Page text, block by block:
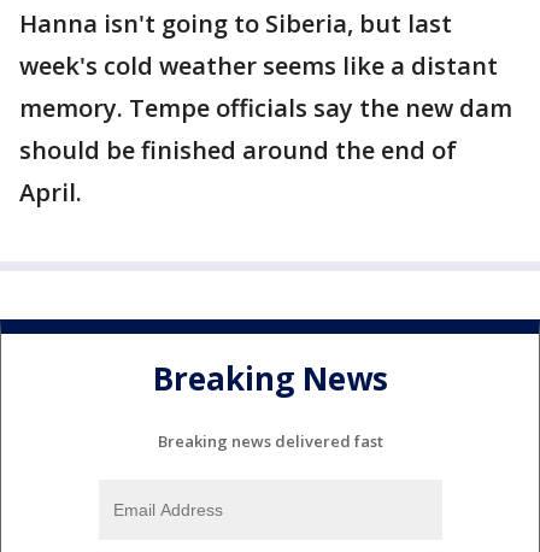
Hanna isn't going to Siberia, but last
week's cold weather seems like a distant
memory. Tempe officials say the new dam
should be finished around the end of
April.
Breaking News
Breaking news delivered fast